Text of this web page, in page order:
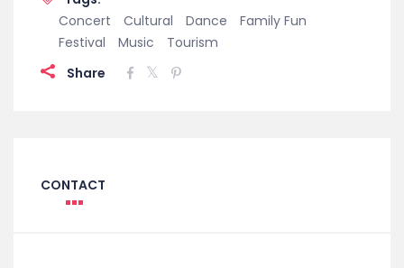
Concert
Cultural Dance
Family Fun
Festival
Music
Tourism
Share
CONTACT